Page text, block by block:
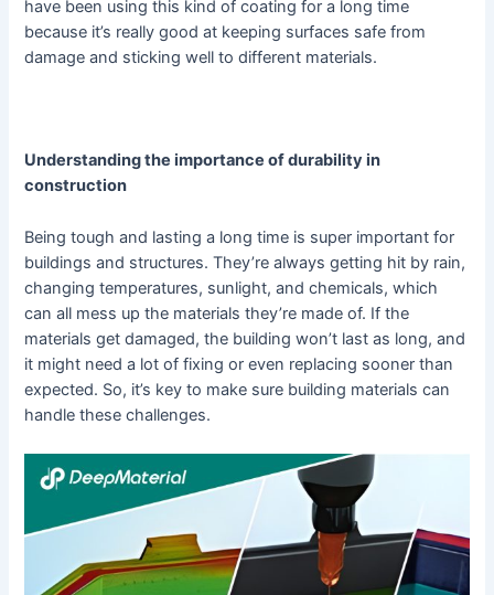
have been using this kind of coating for a long time
because it’s really good at keeping surfaces safe from
damage and sticking well to different materials.
Understanding the importance of durability in
construction
Being tough and lasting a long time is super important for
buildings and structures. They’re always getting hit by rain,
changing temperatures, sunlight, and chemicals, which
can all mess up the materials they’re made of. If the
materials get damaged, the building won’t last as long, and
it might need a lot of fixing or even replacing sooner than
expected. So, it’s key to make sure building materials can
handle these challenges.